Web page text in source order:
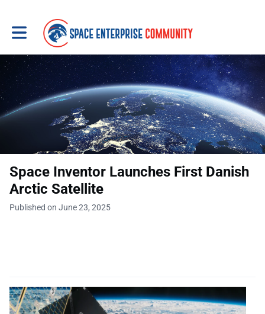
Toggle main navigation
Space Inventor Launches First Danish
Arctic Satellite
Published on June 23, 2025